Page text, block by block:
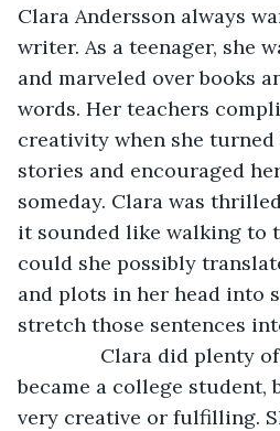
Clara Andersson always
writer. As a teenager, she
and marveled over books
words. Her teachers
creativity when she turned
stories and encouraged
someday. Clara was
it sounded like walking to
could she possibly
and plots in her head into
stretch those sentences
Clara did plenty of
became a college
very creative or fulfilling.